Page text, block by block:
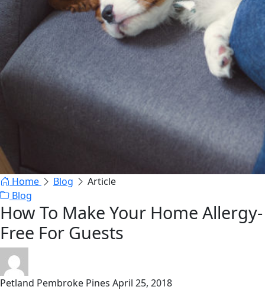
Home Blog
Article
Blog
How To Make Your Home Allergy-
Free For Guests
Petland Pembroke Pines April 25, 2018